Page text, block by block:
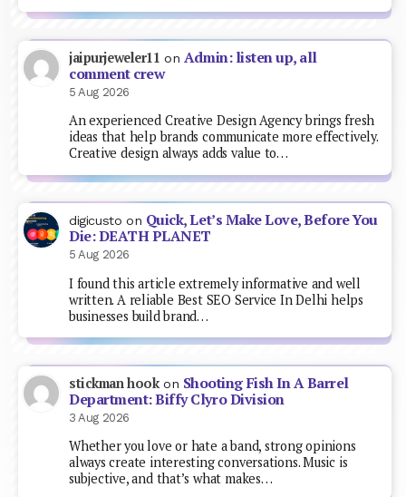
jaipurjeweler11 on Admin: listen up, all
comment crew
5 Aug 2026
An experienced Creative Design Agency brings fresh
ideas that help brands communicate more effectively.
Creative design always adds value to…
digicusto on Quick, Let’s Make Love, Before You
Die: DEATH PLANET
5 Aug 2026
I found this article extremely informative and well
written. A reliable Best SEO Service In Delhi helps
businesses build brand…
stickman hookon Shooting Fish In A Barrel
Department: Biffy Clyro Division
3 Aug 2026
Whether you love or hate a band, strong opinions
always create interesting conversations. Music is
subjective, and that’s what makes…